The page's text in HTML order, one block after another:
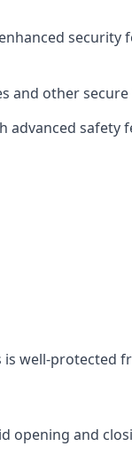
and other secure
safety
is well-protected
and